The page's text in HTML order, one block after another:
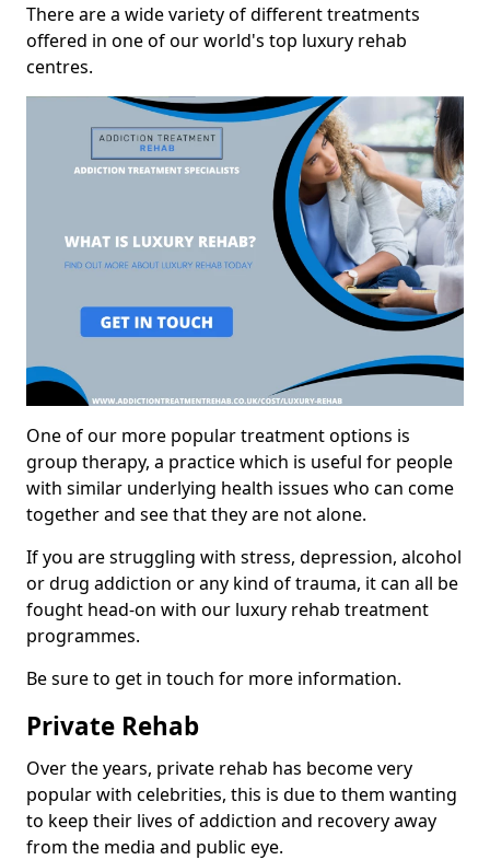
There are a wide variety of different treatments
offered in one of our world's top luxury rehab
centres.
One of our more popular treatment options is
group therapy, a practice which is useful for people
with similar underlying health issues who can come
together and see that they are not alone.
If you are struggling with stress, depression, alcohol
or drug addiction or any kind of trauma, it can all be
fought head-on with our luxury rehab treatment
programmes.
Be sure to get in touch for more information.
Private Rehab
Over the years, private rehab has become very
popular with celebrities, this is due to them wanting
to keep their lives of addiction and recovery away
from the media and public eye.